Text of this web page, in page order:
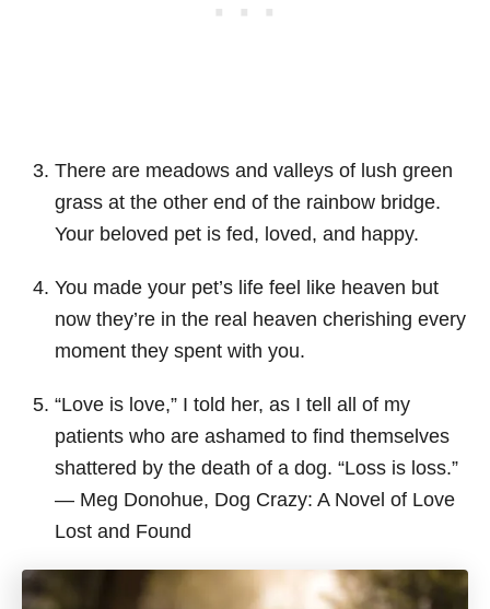
There are meadows and valleys of lush green
grass at the other end of the rainbow bridge.
Your beloved pet is fed, loved, and happy.
You made your pet’s life feel like heaven but
now they’re in the real heaven cherishing every
moment they spent with you.
“Love is love,” I told her, as I tell all of my
patients who are ashamed to find themselves
shattered by the death of a dog. “Loss is loss.”
― Meg Donohue, Dog Crazy: A Novel of Love
Lost and Found